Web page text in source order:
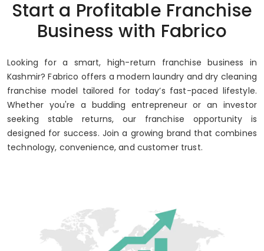
Up to 80% Annual ROI
Start a Profitable Franchise
Business with Fabrico
Looking for a smart, high-return franchise business in
Kashmir? Fabrico offers a modern laundry and dry cleaning
franchise model tailored for today’s fast-paced lifestyle.
Whether you're a budding entrepreneur or an investor
seeking stable returns, our franchise opportunity is
designed for success. Join a growing brand that combines
technology, convenience, and customer trust.